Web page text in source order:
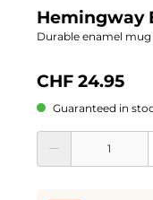
Hemingway
Durable enamel
CHF 24.95
Guaranteed in
Product Quantity: Enter